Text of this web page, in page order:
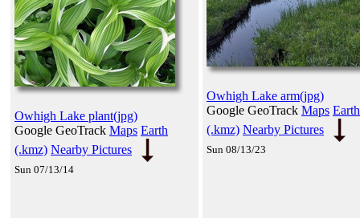
Owhigh Lake plant(jpg)
Google GeoTrack Maps Earth
(.kmz) Nearby Pictures
Sun 07/13/14
Owhigh Lake arm(jpg)
Google GeoTrack Maps Earth
(.kmz) Nearby Pictures
Sun 08/13/23